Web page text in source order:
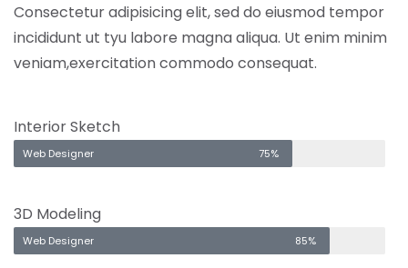
Consectetur adipisicing elit, sed do eiusmod tempor
incididunt ut tyu labore magna aliqua. Ut enim minim
veniam,exercitation commodo consequat.
Interior Sketch
Web Designer 75%
3D Modeling
Web Designer 85%